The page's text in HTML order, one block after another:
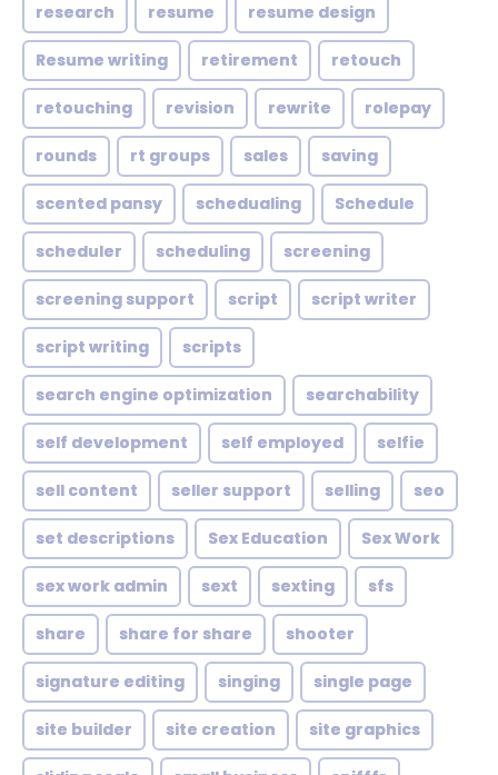
research resume resume design
Resume writing retirement retouch
retouching revision rewrite rolepay
rounds rt groups sales saving
scented pansy schedualing Schedule
scheduler scheduling screening
screening support script script writer
script writing scripts
search engine optimization searchability
self development self employed selfie
sell content seller support selling seo
set descriptions Sex Education Sex Work
sex work admin sext sexting sfs
share share for share shooter
signature editing singing single page
site builder site creation site graphics